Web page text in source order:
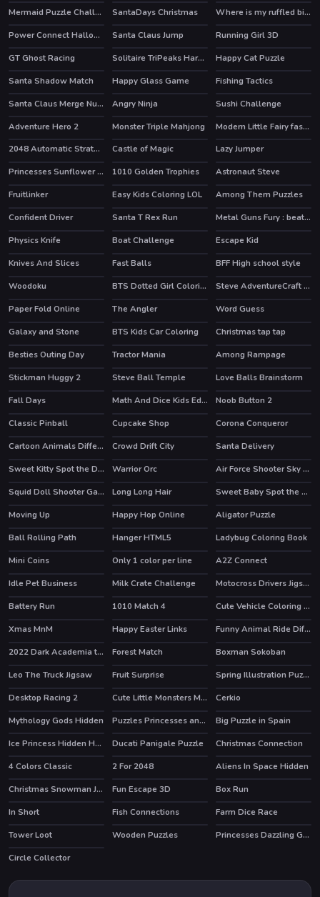
Mermaid Puzzle Challenge
SantaDays Christmas
Where is my ruffled bird
Power Connect Halloween
Santa Claus Jump Running Girl 3D
HOT
GT Ghost Racing Solitaire TriPeaks Harvest
Happy Cat Puzzle
Santa Shadow Match
Happy Glass Game
Fishing Tactics
Santa Claus Merge Numbers
Angry Ninja HOT
Sushi Challenge
Adventure Hero 2
Monster Triple Mahjong
Modern Little Fairy fashion
2048 Automatic Strategy
HOT
Castle of Magic
Lazy Jumper
Princesses Sunflower Delight
HOT
1010 Golden Trophies
Astronaut Steve
Fruitlinker
Easy Kids Coloring LOL
Among Them Puzzles
Confident Driver
Santa T Rex Run
Metal Guns Fury : beat em up
Physics Knife
Boat Challenge HOT
Escape Kid
Knives And Slices
Fast Balls
BFF High school style
Woodoku
BTS Dotted Girl Coloring
Steve AdventureCraft Aqua
Paper Fold Online
The Angler
Word Guess
Galaxy and Stone
BTS Kids Car Coloring
Christmas tap tap
Besties Outing Day
Tractor Mania HOT
Among Rampage
Stickman Huggy 2
Steve Ball Temple
Love Balls Brainstorm
Fall Days
Math And Dice Kids Educational Game
Noob Button 2
Classic Pinball
Cupcake Shop
Corona Conqueror
Cartoon Animals Differences
HOT
Crowd Drift City
Santa Delivery
Sweet Kitty Spot the Differences
Warrior Orc
Air Force Shooter Sky Strike
Squid Doll Shooter Game
Long Long Hair Sweet Baby Spot the Difference
HOT
Moving Up HOT
Happy Hop Online
Aligator Puzzle
Ball Rolling Path
HOT
Hanger HTML5 Ladybug Coloring Book
HOT
Mini Coins Only 1 color per line
A2Z Connect
Idle Pet Business
Milk Crate Challenge
Motocross Drivers Jigsaw
Battery Run
1010 Match 4
Cute Vehicle Coloring Book
Xmas MnM
Happy Easter Links Funny Animal Ride Difference
HOT 2022 Dark Academia to eGirl Dress Up HOT
Forest Match
Boxman Sokoban
Leo The Truck Jigsaw
Fruit Surprise Spring Illustration Puzzle
HOT
Desktop Racing 2 Cute Little Monsters Memory
Cerkio
Mythology Gods Hidden
Puzzles Princesses and Angels New Look
Big Puzzle in Spain
Ice Princess Hidden Hearts
Ducati Panigale Puzzle Christmas Connection
HOT
4 Colors Classic 2 For 2048
Aliens In Space Hidden
Christmas Snowman Jigsaw Puzzle
Fun Escape 3D HOT
Box Run
In Short
Fish Connections
Farm Dice Race
Tower Loot
Wooden Puzzles
Princesses Dazzling Goddesses
Circle Collector